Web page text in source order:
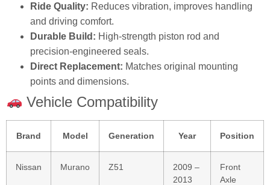
Ride Quality: Reduces vibration, improves handling
and driving comfort.
Durable Build: High‑strength piston rod and
precision‑engineered seals.
Direct Replacement: Matches original mounting
points and dimensions.
Vehicle Compatibility
Brand Model Generation Year Position
Nissan Murano Z51
2009 –
2013
Front
Axle